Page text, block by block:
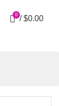
0 / $0.00